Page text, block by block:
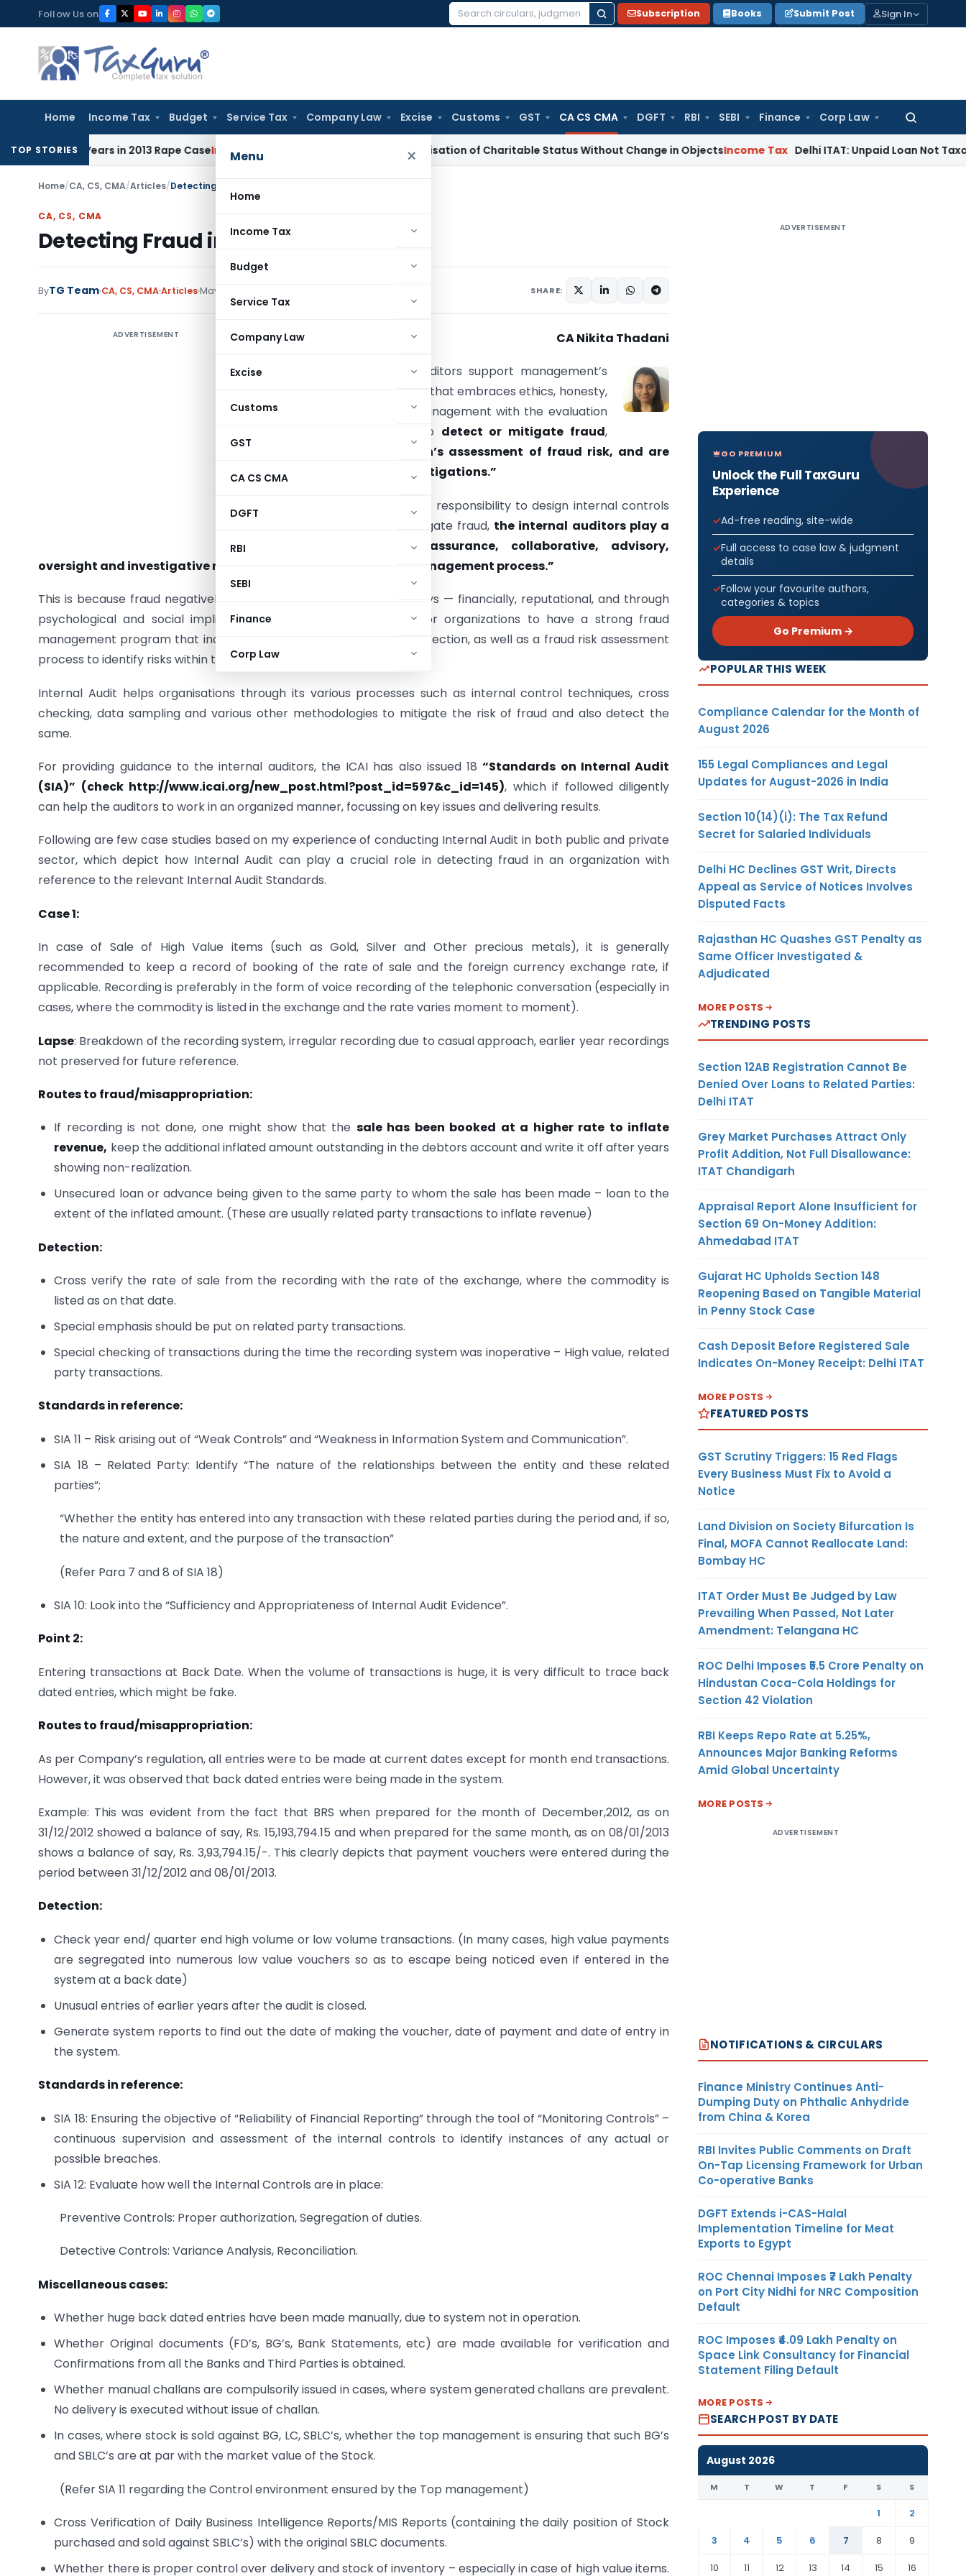
to
content
Follow Us on
Search
Subscription Books Submit Post Sign In
Home Income Tax Budget Service Tax Company Law Excise Customs GST CA CS CMA DGFT RBI SEBI Finance Corp Law
Search
Menu ×
Home
Income Tax
Budget
Service Tax
Company Law
Excise
Customs
GST
CA CS CMA
DGFT
RBI
SEBI
Finance
Corp Law
TOP STORIES
10 Years in 2013 Rape CaseIncome Tax Delhi ITAT: No Re-Characterisation of Charitable Status Without Change in ObjectsIncome Tax Delhi ITAT: Unpaid Loan Not Taxable as
Home/CA, CS, CMA/Articles/Detecting Fraud in Internal Audit
CA, CS, CMA
Detecting Fraud in Internal Audit
ByTG Team CA, CS, CMAArticlesMay 27, 2015 SHARE:
ADVERTISEMENT CA Nikita Thadani
As per The IIA: “Internal auditors support management’s
efforts to establish a culture that embraces ethics, honesty,
and integrity. They assist management with the evaluation
of internal controls used to detect or mitigate fraud,
evaluate the organization’s assessment of fraud risk, and are
involved in any fraud investigations.”
Although it is management’s responsibility to design internal controls
to prevent, detect, and mitigate fraud, the internal auditors play a
variety of consulting, assurance, collaborative, advisory,
oversight and investigative roles in an organization’s fraud management process.”
This is because fraud negatively impacts organizations in many ways — financially, reputational, and through
psychological and social implications — Hence, it is important for organizations to have a strong fraud
management program that includes awareness, prevention and detection, as well as a fraud risk assessment
process to identify risks within the organization.
Internal Audit helps organisations through its various processes such as internal control techniques, cross
checking, data sampling and various other methodologies to mitigate the risk of fraud and also detect the
same.
For providing guidance to the internal auditors, the ICAI has also issued 18“Standards on Internal Audit
(SIA)” (check http://www.icai.org/new_post.html?post_id=597&c_id=145), which if followed diligently
can help the auditors to work in an organized manner, focussing on key issues and delivering results.
Following are few case studies based on my experience of conducting Internal Audit in both public and private
sector, which depict how Internal Audit can play a crucial role in detecting fraud in an organization with
reference to the relevant Internal Audit Standards.
Case 1:
In case of Sale of High Value items (such as Gold, Silver and Other precious metals), it is generally
recommended to keep a record of booking of the rate of sale and the foreign currency exchange rate, if
applicable. Recording is preferably in the form of voice recording of the telephonic conversation (especially in
cases, where the commodity is listed in the exchange and the rate varies moment to moment).
Lapse: Breakdown of the recording system, irregular recording due to casual approach, earlier year recordings
not preserved for future reference.
Routes to fraud/misappropriation:
If recording is not done, one might show that the sale has been booked at a higher rate to inflate
revenue, keep the additional inflated amount outstanding in the debtors account and write it off after years
showing non-realization.
Unsecured loan or advance being given to the same party to whom the sale has been made – loan to the
extent of the inflated amount. (These are usually related party transactions to inflate revenue)
Detection:
Cross verify the rate of sale from the recording with the rate of the exchange, where the commodity is
listed as on that date.
Special emphasis should be put on related party transactions.
Special checking of transactions during the time the recording system was inoperative – High value, related
party transactions.
Standards in reference:
SIA 11 – Risk arising out of “Weak Controls” and “Weakness in Information System and Communication”.
SIA 18 – Related Party: Identify “The nature of the relationships between the entity and these related
parties”;
“Whether the entity has entered into any transaction with these related parties during the period and, if so,
the nature and extent, and the purpose of the transaction”
(Refer Para 7 and 8 of SIA 18)
SIA 10: Look into the “Sufficiency and Appropriateness of Internal Audit Evidence”.
Point 2:
Entering transactions at Back Date. When the volume of transactions is huge, it is very difficult to trace back
dated entries, which might be fake.
Routes to fraud/misappropriation:
As per Company’s regulation, all entries were to be made at current dates except for month end transactions.
However, it was observed that back dated entries were being made in the system.
Example: This was evident from the fact that BRS when prepared for the month of December,2012, as on
31/12/2012 showed a balance of say, Rs. 15,193,794.15 and when prepared for the same month, as on 08/01/2013
shows a balance of say, Rs. 3,93,794.15/-. This clearly depicts that payment vouchers were entered during the
period between 31/12/2012 and 08/01/2013.
Detection:
Check year end/ quarter end high volume or low volume transactions. (In many cases, high value payments
are segregated into numerous low value vouchers so as to escape being noticed even if entered in the
system at a back date)
Unusual entries of earlier years after the audit is closed.
Generate system reports to find out the date of making the voucher, date of payment and date of entry in
the system.
Standards in reference:
SIA 18: Ensuring the objective of “Reliability of Financial Reporting” through the tool of “Monitoring Controls” –
continuous supervision and assessment of the internal controls to identify instances of any actual or
possible breaches.
SIA 12: Evaluate how well the Internal Controls are in place:
Preventive Controls: Proper authorization, Segregation of duties.
Detective Controls: Variance Analysis, Reconciliation.
Miscellaneous cases:
Whether huge back dated entries have been made manually, due to system not in operation.
Whether Original documents (FD’s, BG’s, Bank Statements, etc) are made available for verification and
Confirmations from all the Banks and Third Parties is obtained.
Whether manual challans are compulsorily issued in cases, where system generated challans are prevalent.
No delivery is executed without issue of challan.
In cases, where stock is sold against BG, LC, SBLC’s, whether the top management is ensuring that such BG’s
and SBLC’s are at par with the market value of the Stock.
(Refer SIA 11 regarding the Control environment ensured by the Top management)
Cross Verification of Daily Business Intelligence Reports/MIS Reports (containing the daily position of Stock
purchased and sold against SBLC’s) with the original SBLC documents.
Whether there is proper control over delivery and stock of inventory – especially in case of high value items.
ADVERTISEMENT
GO PREMIUM
Unlock the Full TaxGuru
Experience
Ad-free reading, site-wide
Full access to case law & judgment
details
Follow your favourite authors,
categories & topics
Go Premium →
POPULAR THIS WEEK
Compliance Calendar for the Month of
August 2026
155 Legal Compliances and Legal
Updates for August-2026 in India
Section 10(14)(i): The Tax Refund
Secret for Salaried Individuals
Delhi HC Declines GST Writ, Directs
Appeal as Service of Notices Involves
Disputed Facts
Rajasthan HC Quashes GST Penalty as
Same Officer Investigated &
Adjudicated
MORE POSTS
TRENDING POSTS
Section 12AB Registration Cannot Be
Denied Over Loans to Related Parties:
Delhi ITAT
Grey Market Purchases Attract Only
Profit Addition, Not Full Disallowance:
ITAT Chandigarh
Appraisal Report Alone Insufficient for
Section 69 On-Money Addition:
Ahmedabad ITAT
Gujarat HC Upholds Section 148
Reopening Based on Tangible Material
in Penny Stock Case
Cash Deposit Before Registered Sale
Indicates On-Money Receipt: Delhi ITAT
MORE POSTS
FEATURED POSTS
GST Scrutiny Triggers: 15 Red Flags
Every Business Must Fix to Avoid a
Notice
Land Division on Society Bifurcation Is
Final, MOFA Cannot Reallocate Land:
Bombay HC
ITAT Order Must Be Judged by Law
Prevailing When Passed, Not Later
Amendment: Telangana HC
ROC Delhi Imposes ₹5.5 Crore Penalty on
Hindustan Coca-Cola Holdings for
Section 42 Violation
RBI Keeps Repo Rate at 5.25%,
Announces Major Banking Reforms
Amid Global Uncertainty
MORE POSTS
ADVERTISEMENT
NOTIFICATIONS & CIRCULARS
Finance Ministry Continues Anti-
Dumping Duty on Phthalic Anhydride
from China & Korea
RBI Invites Public Comments on Draft
On-Tap Licensing Framework for Urban
Co-operative Banks
DGFT Extends i-CAS-Halal
Implementation Timeline for Meat
Exports to Egypt
ROC Chennai Imposes ₹7 Lakh Penalty
on Port City Nidhi for NRC Composition
Default
ROC Imposes ₹4.09 Lakh Penalty on
Space Link Consultancy for Financial
Statement Filing Default
MORE POSTS
SEARCH POST BY DATE
August 2026
M T W T F S S
1
2
3
4 5 6 7 8
9
10
11 12 13 14 15 16